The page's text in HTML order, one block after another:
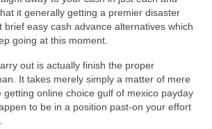
it generally getting a premier disaster
brief easy cash advance alternatives which
going at this moment.
out is actually finish the proper
It takes merely simply a matter of mere
getting online choice gulf of mexico payday
to be in a position past-on your effort